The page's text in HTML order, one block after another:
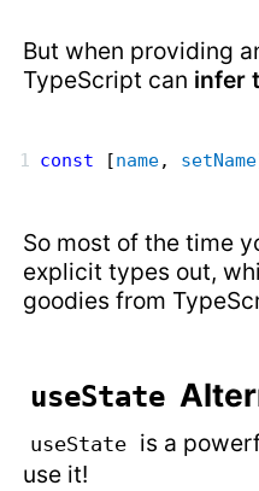
But when providing
TypeScript can infer
const [name, setName
So most of the time
explicit types out,
goodies from
useState
useState is a
use it!